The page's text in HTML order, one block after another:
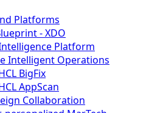
Platforms
- XDO
Platform
Intelligent Operations
BigFix
AppScan
Collaboration